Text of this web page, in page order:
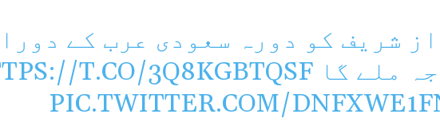
شریف کو دورہ سعودی عرب کے
ملے گا T.CO/3Q8KGBTQSF
PIC.TWITTER.COM/